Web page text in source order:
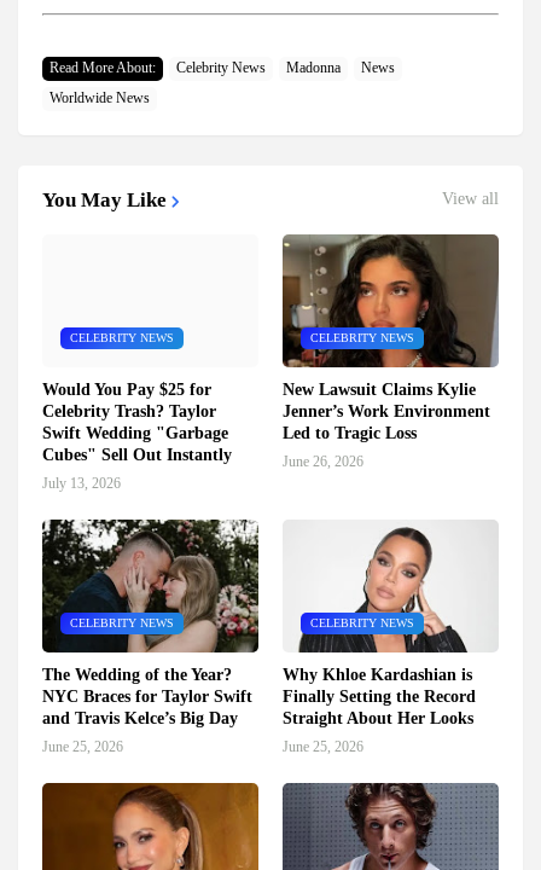
Read More About: Celebrity News Madonna
News
Worldwide News
You May Like View all
CELEBRITY NEWS
Would You Pay $25 for
Celebrity Trash? Taylor
Swift Wedding "Garbage
Cubes" Sell Out Instantly
July 13, 2026
CELEBRITY NEWS
New Lawsuit Claims Kylie
Jenner’s Work Environment
Led to Tragic Loss
June 26, 2026
CELEBRITY NEWS
The Wedding of the Year?
NYC Braces for Taylor Swift
and Travis Kelce’s Big Day
June 25, 2026
CELEBRITY NEWS
Why Khloe Kardashian is
Finally Setting the Record
Straight About Her Looks
June 25, 2026